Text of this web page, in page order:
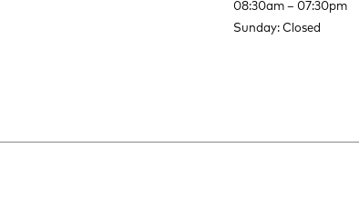
08:30am – 07:30pm
Sunday: Closed